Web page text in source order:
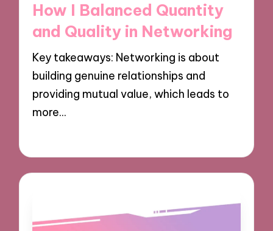
How I Balanced Quantity
and Quality in Networking
Key takeaways: Networking is about
building genuine relationships and
providing mutual value, which leads to
more…